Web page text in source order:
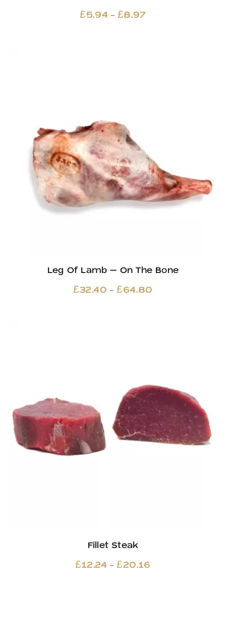
£5.94 – £8.97Price
Leg Of Lamb – On The Bone
£32.40 – £64.80
Fillet Steak
£12.24 – £20.16